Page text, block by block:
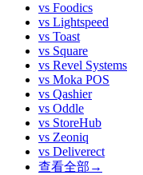
vs Foodics
vs Lightspeed
vs Toast
vs Square
vs Revel Systems
vs Moka POS
vs Qashier
vs Oddle
vs StoreHub
vs Zeoniq
vs Deliverect
查看全部 →